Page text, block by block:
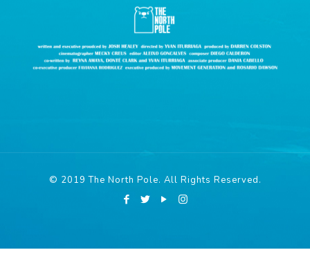
© 2019 The North Pole. All Rights Reserved.